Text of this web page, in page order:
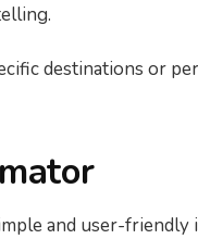
destinations or
and user-